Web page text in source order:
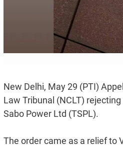
New Delhi, May 29 (PTI)
Law Tribunal (NCLT)
Sabo Power Ltd (TSPL).
The order came as a relief to